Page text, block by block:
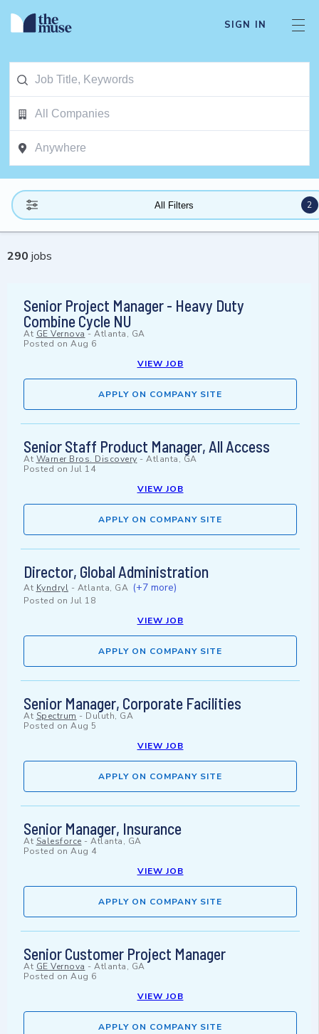
SIGN IN
All Filters 2
290 jobs
Senior Project Manager - Heavy Duty
Combine Cycle NU
At GE Vernova - Atlanta, GA
Posted on Aug 6
VIEW JOB
APPLY ON COMPANY SITE
Senior Staff Product Manager, All Access
At Warner Bros. Discovery - Atlanta, GA
Posted on Jul 14
VIEW JOB
APPLY ON COMPANY SITE
Director, Global Administration
At Kyndryl - Atlanta, GA (+7 more)
Posted on Jul 18
VIEW JOB
APPLY ON COMPANY SITE
Senior Manager, Corporate Facilities
At Spectrum - Duluth, GA
Posted on Aug 5
VIEW JOB
APPLY ON COMPANY SITE
Senior Manager, Insurance
At Salesforce - Atlanta, GA
Posted on Aug 4
VIEW JOB
APPLY ON COMPANY SITE
Senior Customer Project Manager
At GE Vernova - Atlanta, GA
Posted on Aug 6
VIEW JOB
APPLY ON COMPANY SITE